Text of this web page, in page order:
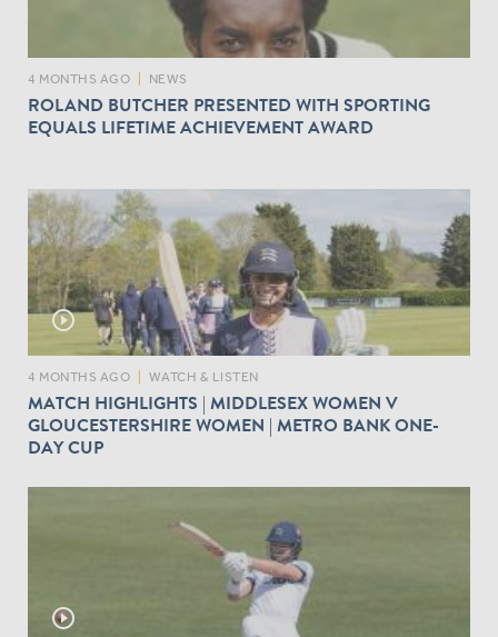
4 MONTHS AGO NEWS
ROLAND BUTCHER PRESENTED WITH SPORTING
EQUALS LIFETIME ACHIEVEMENT AWARD
play_circle_outline
4 MONTHS AGO WATCH & LISTEN
MATCH HIGHLIGHTS | MIDDLESEX WOMEN V
GLOUCESTERSHIRE WOMEN | METRO BANK ONE-
DAY CUP
play_circle_outline